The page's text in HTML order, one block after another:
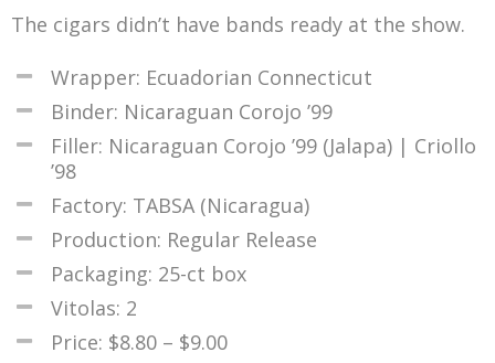
The cigars didn’t have bands ready at the show.
Wrapper: Ecuadorian Connecticut
Binder: Nicaraguan Corojo ’99
Filler: Nicaraguan Corojo ’99 (Jalapa) | Criollo
’98
Factory: TABSA (Nicaragua)
Production: Regular Release
Packaging: 25-ct box
Vitolas: 2
Price: $8.80 – $9.00